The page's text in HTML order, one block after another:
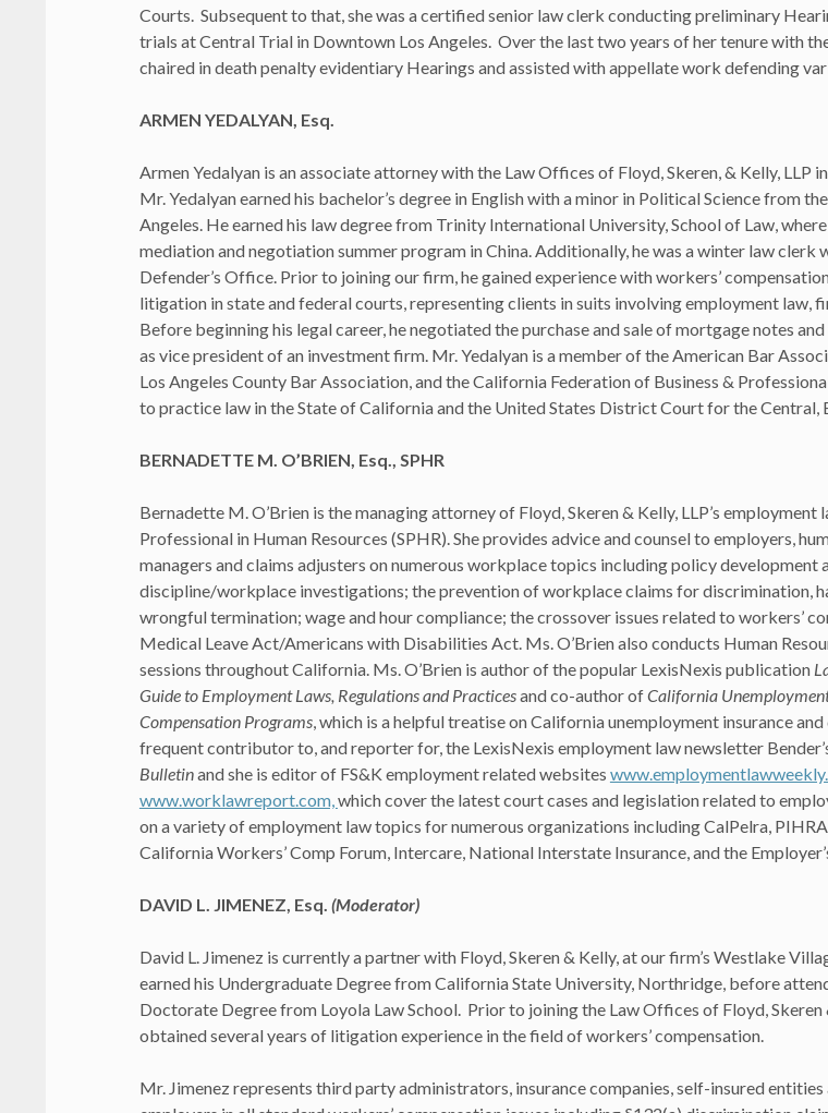
Courts. Subsequent to that, she was a certified senior law clerk conducting preliminary
trials at Central Trial in Downtown Los Angeles. Over the last two years of her tenure with
chaired in death penalty evidentiary Hearings and assisted with appellate work defending
ARMEN YEDALYAN, Esq.
Armen Yedalyan is an associate attorney with the Law Offices of Floyd, Skeren, & Kelly, LLP
Mr. Yedalyan earned his bachelor’s degree in English with a minor in Political Science from
Angeles. He earned his law degree from Trinity International University, School of Law,
mediation and negotiation summer program in China. Additionally, he was a winter law clerk
Defender’s Office. Prior to joining our firm, he gained experience with workers’
litigation in state and federal courts, representing clients in suits involving employment law,
Before beginning his legal career, he negotiated the purchase and sale of mortgage notes
as vice president of an investment firm. Mr. Yedalyan is a member of the American Bar
Los Angeles County Bar Association, and the California Federation of Business &
to practice law in the State of California and the United States District Court for the Central,
BERNADETTE M. O’BRIEN, Esq., SPHR
Bernadette M. O’Brien is the managing attorney of Floyd, Skeren & Kelly, LLP’s employment
Professional in Human Resources (SPHR). She provides advice and counsel to employers,
managers and claims adjusters on numerous workplace topics including policy development
discipline/workplace investigations; the prevention of workplace claims for discrimination,
wrongful termination; wage and hour compliance; the crossover issues related to workers’
Medical Leave Act/Americans with Disabilities Act. Ms. O’Brien also conducts Human
sessions throughout California. Ms. O’Brien is author of the popular LexisNexis publication
Guide to Employment Laws, Regulations and Practicesand co-author ofCalifornia
Compensation Programs, which is a helpful treatise on California unemployment insurance
frequent contributor to, and reporter for, the LexisNexis employment law newsletter
Bulletinand she is editor of FS&K employment related websites
www.worklawreport.com,which cover the latest court cases and legislation related to
on a variety of employment law topics for numerous organizations including CalPelra,
California Workers’ Comp Forum, Intercare, National Interstate Insurance, and the
DAVID L. JIMENEZ, Esq. (Moderator)
David L. Jimenez is currently a partner with Floyd, Skeren & Kelly, at our firm’s Westlake
earned his Undergraduate Degree from California State University, Northridge, before
Doctorate Degree from Loyola Law School. Prior to joining the Law Offices of Floyd, Skeren
obtained several years of litigation experience in the field of workers’ compensation.
Mr. Jimenez represents third party administrators, insurance companies, self-insured entities